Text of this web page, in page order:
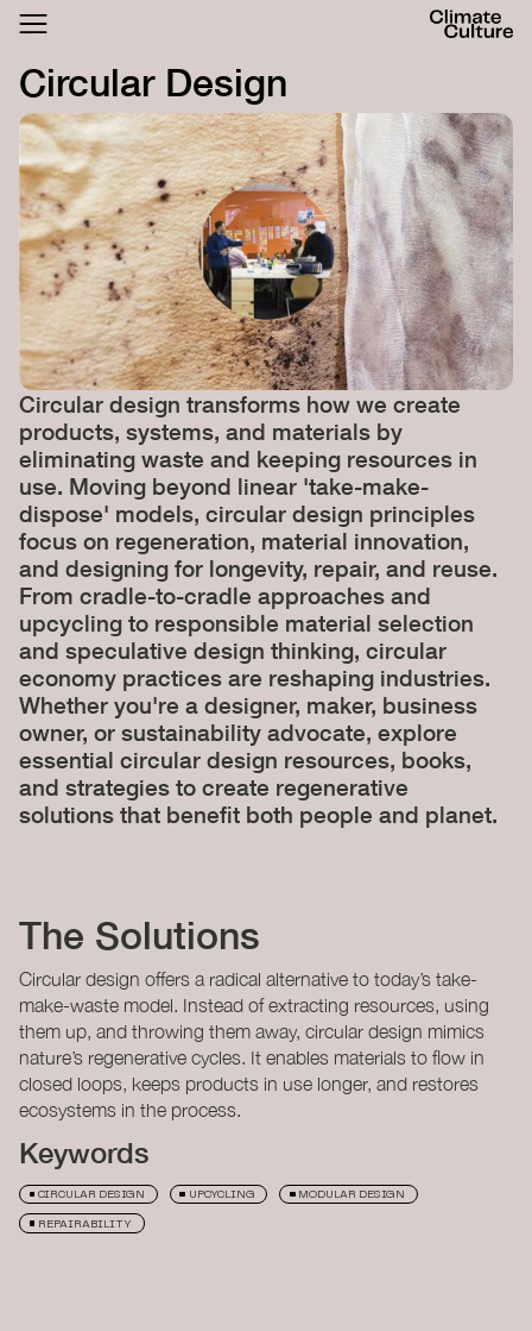
LOGIN SIGN UP
Circular Design
Circular design transforms how we create
products, systems, and materials by
eliminating waste and keeping resources in
use. Moving beyond linear 'take-make-
dispose' models, circular design principles
focus on regeneration, material innovation,
and designing for longevity, repair, and reuse.
From cradle-to-cradle approaches and
upcycling to responsible material selection
and speculative design thinking, circular
economy practices are reshaping industries.
Whether you're a designer, maker, business
owner, or sustainability advocate, explore
essential circular design resources, books,
and strategies to create regenerative
solutions that benefit both people and planet.
The Solutions
Circular design offers a radical alternative to today’s take-
make-waste model. Instead of extracting resources, using
them up, and throwing them away, circular design mimics
nature’s regenerative cycles. It enables materials to flow in
closed loops, keeps products in use longer, and restores
ecosystems in the process.
Keywords
CIRCULAR DESIGN UPCYCLING MODULAR DESIGN
REPAIRABILITY